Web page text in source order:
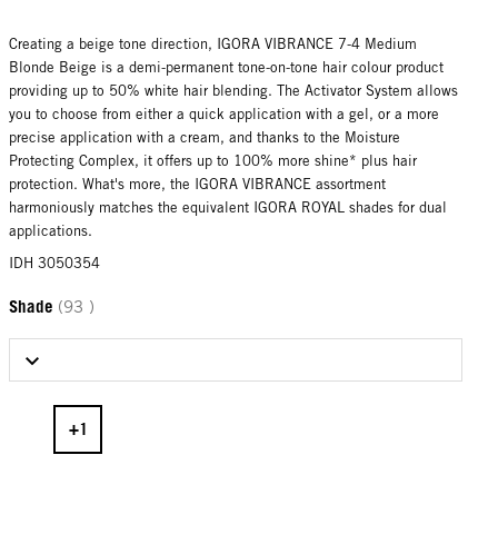
Creating a beige tone direction, IGORA VIBRANCE 7-4 Medium
Blonde Beige is a demi-permanent tone-on-tone hair colour product
providing up to 50% white hair blending. The Activator System allows
you to choose from either a quick application with a gel, or a more
precise application with a cream, and thanks to the Moisture
Protecting Complex, it offers up to 100% more shine* plus hair
protection. What's more, the IGORA VIBRANCE assortment
harmoniously matches the equivalent IGORA ROYAL shades for dual
applications.
IDH 3050354
Shade (93 )